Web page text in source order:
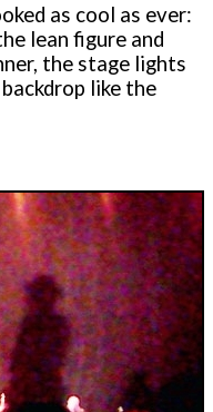
as cool as ever:
lean figure and
the stage lights
like the